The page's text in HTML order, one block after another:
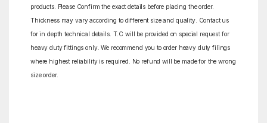
products. Please Confirm the exact details before placing the order.
Thickness may vary according to different size and quality. Contact us
for in depth technical details. T.C will be provided on special request for
heavy duty fittings only. We recommend you to order heavy duty filings
where highest reliability is required. No refund will be made for the wrong
size order.